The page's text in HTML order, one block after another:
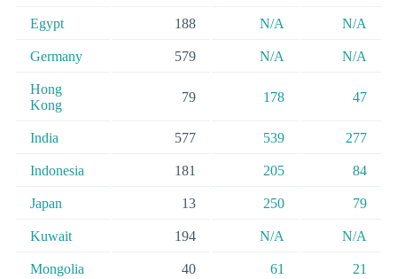
Egypt 188 N/A N/A
Germany 579 N/A N/A
Hong
Kong
79 178 47
India 577 539 277
Indonesia 181 205 84
Japan 13 250 79
Kuwait 194 N/A N/A
Mongolia 40 61 21